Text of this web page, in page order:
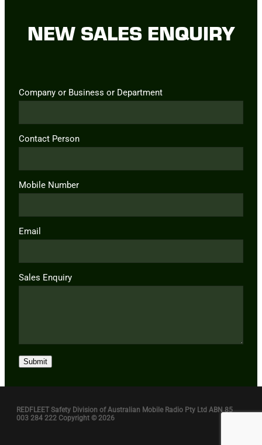
NEW SALES ENQUIRY
Company or Business or Department
Contact Person
Mobile Number
Email
Sales Enquiry
Submit
REDFLEET Safety Division of Australian Mobile Radio Pty Ltd ABN 85
003 284 222 Copyright © 2026